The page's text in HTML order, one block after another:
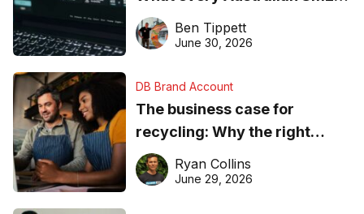
needs to know about getting
found online in 2026
Ben Tippett
June 30, 2026
DB Brand Account
The business case for
recycling: Why the right
equipment matters
Ryan Collins
June 29, 2026